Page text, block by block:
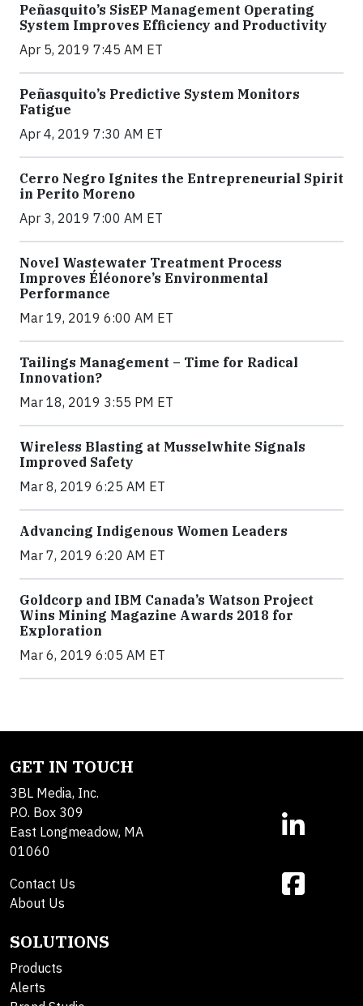
Peñasquito’s SisEP Management Operating
System Improves Efficiency and Productivity
Apr 5, 2019 7:45 AM ET
Peñasquito’s Predictive System Monitors
Fatigue
Apr 4, 2019 7:30 AM ET
Cerro Negro Ignites the Entrepreneurial Spirit
in Perito Moreno
Apr 3, 2019 7:00 AM ET
Novel Wastewater Treatment Process
Improves Éléonore’s Environmental
Performance
Mar 19, 2019 6:00 AM ET
Tailings Management – Time for Radical
Innovation?
Mar 18, 2019 3:55 PM ET
Wireless Blasting at Musselwhite Signals
Improved Safety
Mar 8, 2019 6:25 AM ET
Advancing Indigenous Women Leaders
Mar 7, 2019 6:20 AM ET
Goldcorp and IBM Canada’s Watson Project
Wins Mining Magazine Awards 2018 for
Exploration
Mar 6, 2019 6:05 AM ET
GET IN TOUCH
3BL Media, Inc.
P.O. Box 309
East Longmeadow, MA
01060
Contact Us
About Us
SOLUTIONS
Products
Alerts